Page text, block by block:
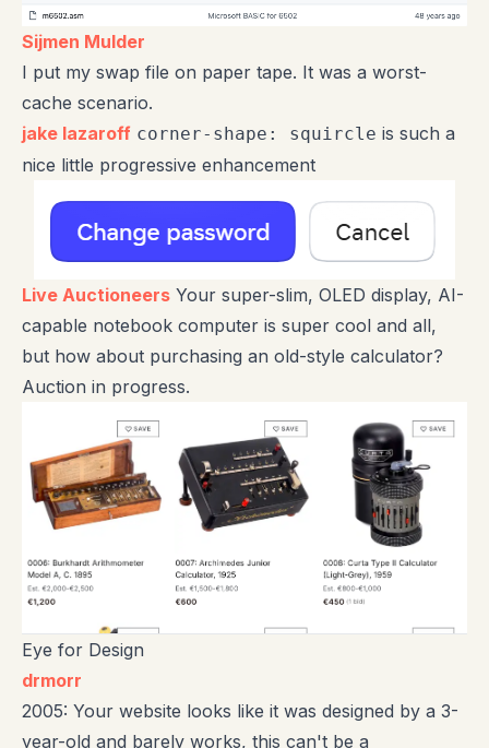
Sijmen Mulder
I put my swap file on paper tape. It was a worst-
cache scenario.
jake lazaroff corner-shape: squircle is such a
nice little progressive enhancement
Live Auctioneers Your super-slim, OLED display, AI-
capable notebook computer is super cool and all,
but how about purchasing an old-style calculator?
Auction in progress.
Eye for Design
drmorr
2005: Your website looks like it was designed by a 3-
year-old and barely works, this can't be a